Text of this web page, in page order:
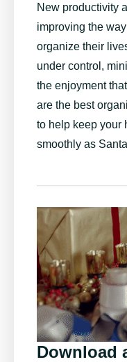
New productivity
improving the
organize their
under control,
the enjoyment
are the best
to help keep your
smoothly as
Download